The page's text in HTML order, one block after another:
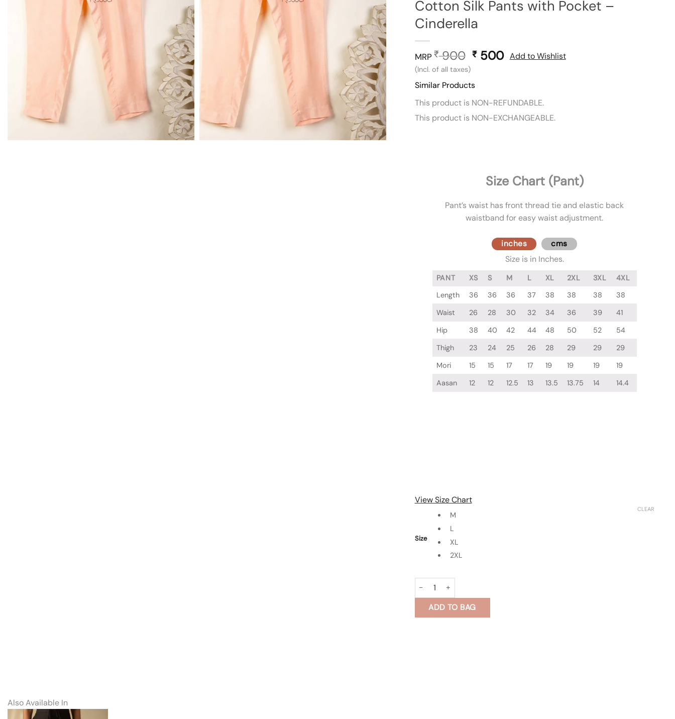
Cotton Silk Pants with Pocket –
Cinderella
MRP ₹900 Original
was:
₹ 900.
₹500Current
(Incl. of all taxes)
Add to Wishlist
Similar Products
This product is NON-REFUNDABLE.
This product is NON-EXCHANGEABLE.
Size Chart (Pant)
Pant’s waist has front thread tie and elastic back
waistband for easy waist adjustment.
inches cms
Size is in Inches.
PANT XS S M L XL 2XL 3XL
4XL
Length
36 36 36 37 38 38 38
38
Waist
26 28 30 32 34 36 39
41
Hip
38 40 42 44 48 50 52
54
Thigh
23 24 25 26 28 29 29
29
Mori
15 15 17 17 19 19 19
19
Aasan
12 12 12.5 13 13.5 13.75 14 14.4
View Size Chart
Size
M
L
XL
2XL
CLEAR
Cotton Silk Pants with Pocket - Cinderella quantity
ADD TO BAG
Also Available In